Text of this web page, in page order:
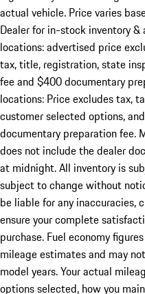
actual vehicle. Price varies
Dealer for in-stock inventory
locations: advertised price
tax, title, registration, state
fee and $400 documentary
locations: Price excludes tax,
customer selected options,
documentary preparation fee.
does not include the dealer
at midnight. All inventory is
subject to change without
be liable for any inaccuracies,
ensure your complete
purchase. Fuel economy
mileage estimates and may
model years. Your actual
options selected, how you